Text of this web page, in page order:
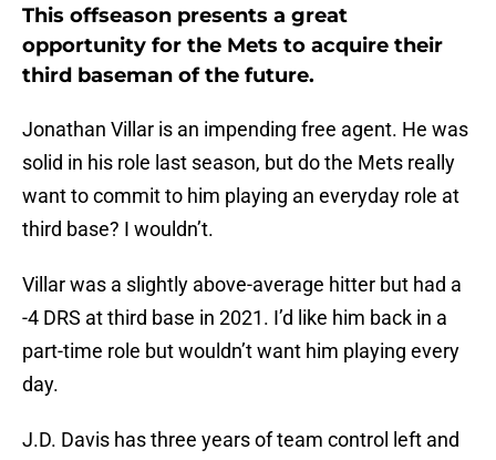
This offseason presents a great
opportunity for the Mets to acquire their
third baseman of the future.
Jonathan Villar is an impending free agent. He was
solid in his role last season, but do the Mets really
want to commit to him playing an everyday role at
third base? I wouldn’t.
Villar was a slightly above-average hitter but had a
-4 DRS at third base in 2021. I’d like him back in a
part-time role but wouldn’t want him playing every
day.
J.D. Davis has three years of team control left and